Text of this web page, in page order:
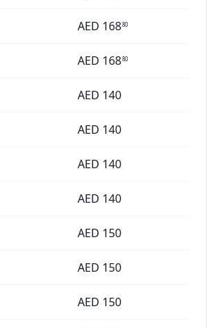
AED 16880
AED 16880
AED 140
AED 140
AED 140
AED 140
AED 150
AED 150
AED 150